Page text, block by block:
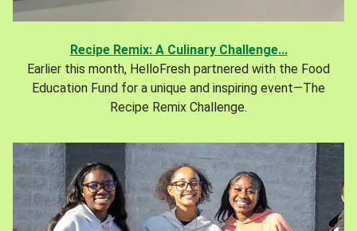
Recipe Remix: A Culinary Challenge...
Earlier this month, HelloFresh partnered with the Food
Education Fund for a unique and inspiring event—The
Recipe Remix Challenge.